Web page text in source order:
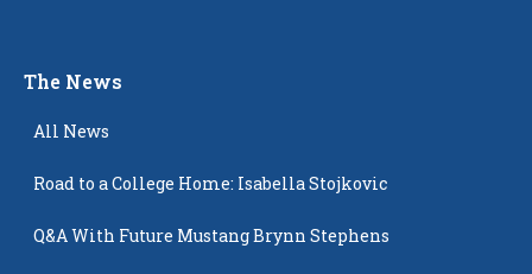
The News
All News
Road to a College Home: Isabella Stojkovic
Q&A With Future Mustang Brynn Stephens